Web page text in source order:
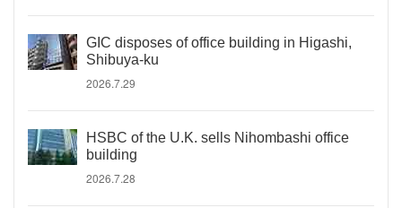
GIC disposes of office building in Higashi,
Shibuya-ku
2026.7.29
HSBC of the U.K. sells Nihombashi office
building
2026.7.28